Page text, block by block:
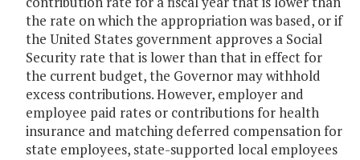
the rate on which the appropriation was based, or if
the United States government approves a Social
Security rate that is lower than that in effect for
the current budget, the Governor may withhold
excess contributions. However, employer and
employee paid rates or contributions for health
insurance and matching deferred compensation for
state employees, state-supported local employees